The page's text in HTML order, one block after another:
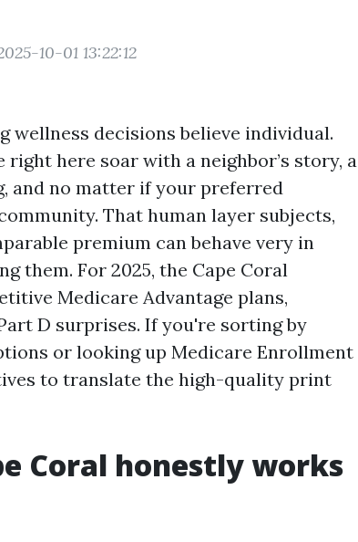
10-01 13:22:12
wellness decisions believe individual.
here soar with a neighbor’s story, a
and no matter if your preferred
That human layer subjects,
premium can behave very in
them. For 2025, the Cape Coral
Medicare Advantage plans,
D surprises. If you're sorting by
or looking up Medicare Enrollment
to translate the high-quality print
Coral honestly works